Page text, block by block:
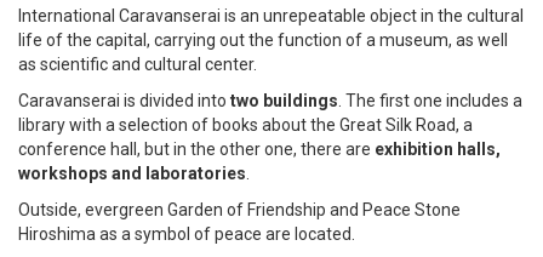
International Caravanserai is an unrepeatable object in the cultural
life of the capital, carrying out the function of a museum, as well
as scientific and cultural center.
Caravanserai is divided into two buildings . The first one includes a
library with a selection of books about the Great Silk Road, a
conference hall, but in the other one, there are exhibition halls,
workshops and laboratories
Outside, evergreen Garden of Friendship and Peace Stone
Hiroshima as a symbol of peace are located.